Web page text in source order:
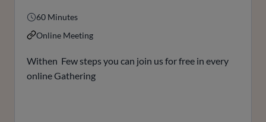
60 Minutes
Online Meeting
Withen Few steps you can join us for free in every
online Gathering